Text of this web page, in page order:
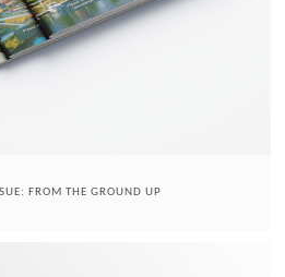
FROM THE GROUND UP